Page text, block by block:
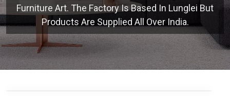
Furniture Art. The Factory Is Based In Lunglei But
Products Are Supplied All Over India.